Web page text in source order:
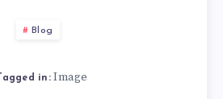
Blog
Tagged in: Image